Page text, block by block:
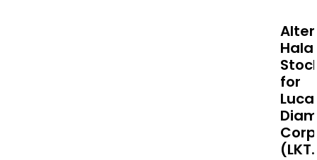
Halal
for
Corp